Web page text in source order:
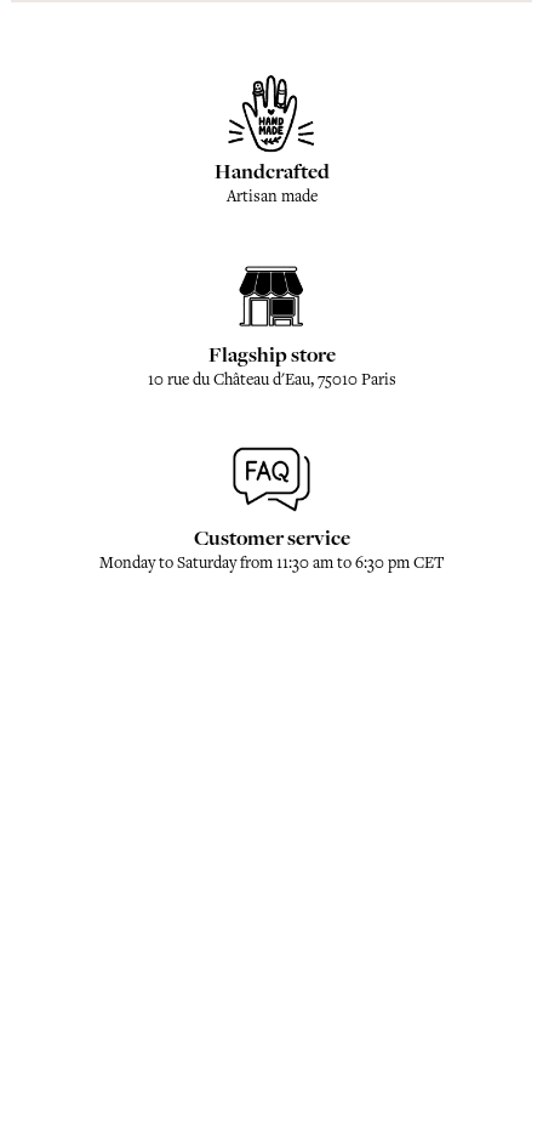
Handcrafted
Artisan made
Flagship store
10 rue du Château d'Eau, 75010 Paris
Customer service
Monday to Saturday from 11:30 am to 6:30 pm CET